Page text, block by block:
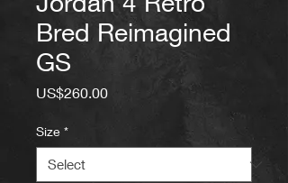
Bred Reimagined
GS
US$260.00Price
Size *